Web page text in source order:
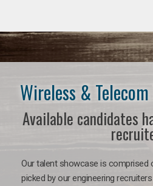
Wireless &
Available candidates
Our talent showcase is comprised
picked by our engineering